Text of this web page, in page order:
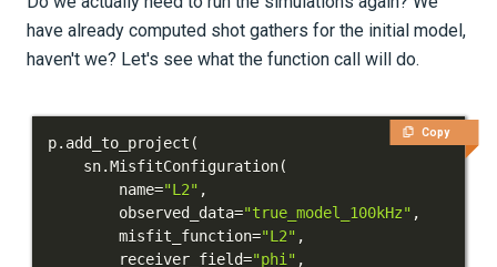
Gradients for Seismology
Advanced Interface
Integration Tests
REFERENCE DOCUMENTATION
have already computed shot gathers for the initial model,
haven't we? Let's see what the function call will do.
Copy
p. add_to_project (
    sn
.MisfitConfiguration(
        name
="L2" ,
        observed_data
="true_model_100kHz" ,
        misfit_function
="L2" ,
        receiver_field
="phi" ,